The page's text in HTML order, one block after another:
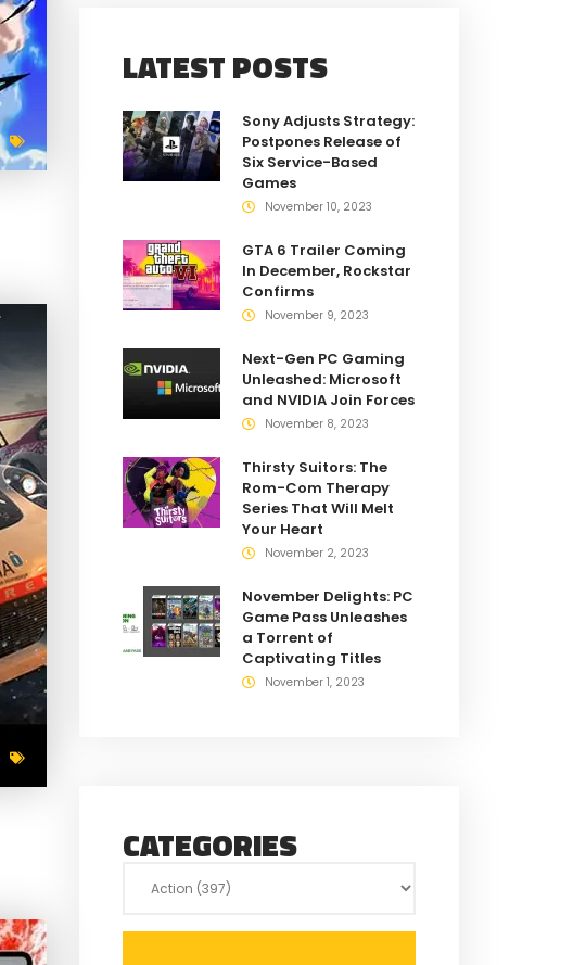
LATEST POSTS
Sony Adjusts Strategy:
Postpones Release of
Six Service-Based
Games
November 10, 2023
GTA 6 Trailer Coming
In December, Rockstar
Confirms
November 9, 2023
Next-Gen PC Gaming
Unleashed: Microsoft
and NVIDIA Join Forces
November 8, 2023
Thirsty Suitors: The
Rom-Com Therapy
Series That Will Melt
Your Heart
November 2, 2023
November Delights: PC
Game Pass Unleashes
a Torrent of
Captivating Titles
November 1, 2023
CATEGORIES